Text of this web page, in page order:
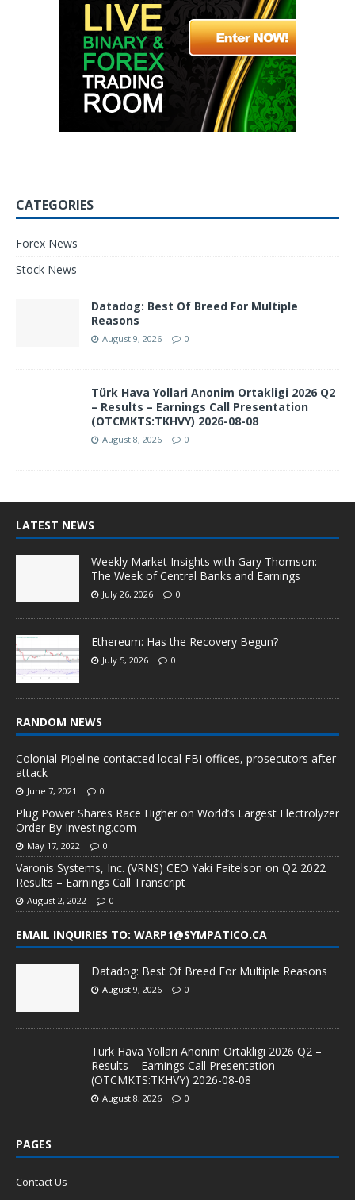
CATEGORIES
Forex News
Stock News
Datadog: Best Of Breed For Multiple
Reasons
August 9, 2026 0
Türk Hava Yollari Anonim Ortakligi 2026 Q2
– Results – Earnings Call Presentation
(OTCMKTS:TKHVY) 2026-08-08
August 8, 2026 0
LATEST NEWS
Weekly Market Insights with Gary Thomson:
The Week of Central Banks and Earnings
July 26, 2026 0
Ethereum: Has the Recovery Begun?
July 5, 2026 0
RANDOM NEWS
Colonial Pipeline contacted local FBI offices, prosecutors after
attack
June 7, 2021 0
Plug Power Shares Race Higher on World’s Largest Electrolyzer
Order By Investing.com
May 17, 2022 0
Varonis Systems, Inc. (VRNS) CEO Yaki Faitelson on Q2 2022
Results – Earnings Call Transcript
August 2, 2022 0
EMAIL INQUIRIES TO: WARP1@SYMPATICO.CA
Datadog: Best Of Breed For Multiple Reasons
August 9, 2026 0
Türk Hava Yollari Anonim Ortakligi 2026 Q2 –
Results – Earnings Call Presentation
(OTCMKTS:TKHVY) 2026-08-08
August 8, 2026 0
PAGES
Contact Us